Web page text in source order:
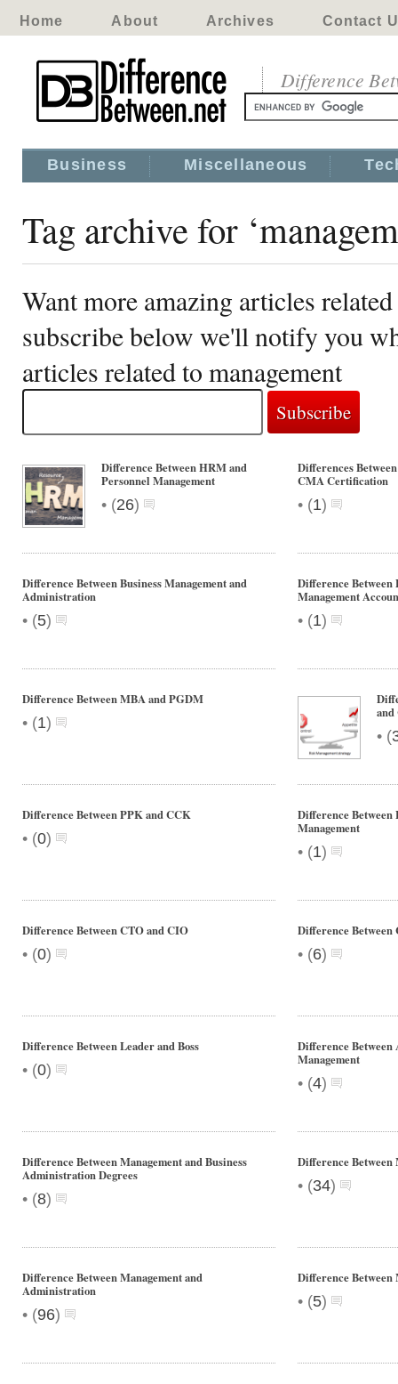
Home About Archives Contact
Difference
Business Miscellaneous
Tag archive for
Want more amazing articles
subscribe below we'll notify you
articles related to management
Difference Between HRM and
Personnel Management
• (26)
Differences
CMA Certification
• (1)
Difference Between Business Management and
Administration
• (5)
Difference
Management
• (1)
Difference Between MBA and PGDM
• (1)
• (
Difference Between PPK and CCK
• (0)
Difference Between
Management
• (1)
Difference Between CTO and CIO
• (0)
Difference Between
• (6)
Difference Between Leader and Boss
• (0)
Difference
Management
• (4)
Difference Between Management and Business
Administration Degrees
• (8)
Difference Between
• (34)
Difference Between Management and
Administration
• (96)
Difference Between
• (5)